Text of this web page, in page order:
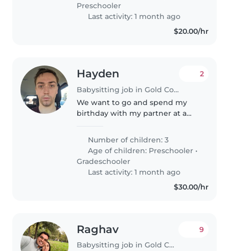
Preschooler
Last activity: 1 month ago
$20.00/hr
Hayden
Babysitting job in Gold Coast
2
We want to go and spend my
birthday with my partner at a
do rides
Number of children: 3
Age of children: Preschooler •
Gradeschooler
Last activity: 1 month ago
$30.00/hr
Raghav
Babysitting job in Gold Coast
9